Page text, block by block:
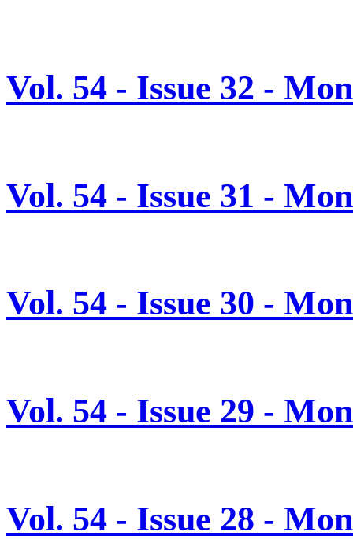
Vol. 54 - Issue 32 -
Vol. 54 - Issue 31 -
Vol. 54 - Issue 30 -
Vol. 54 - Issue 29 -
Vol. 54 - Issue 28 -